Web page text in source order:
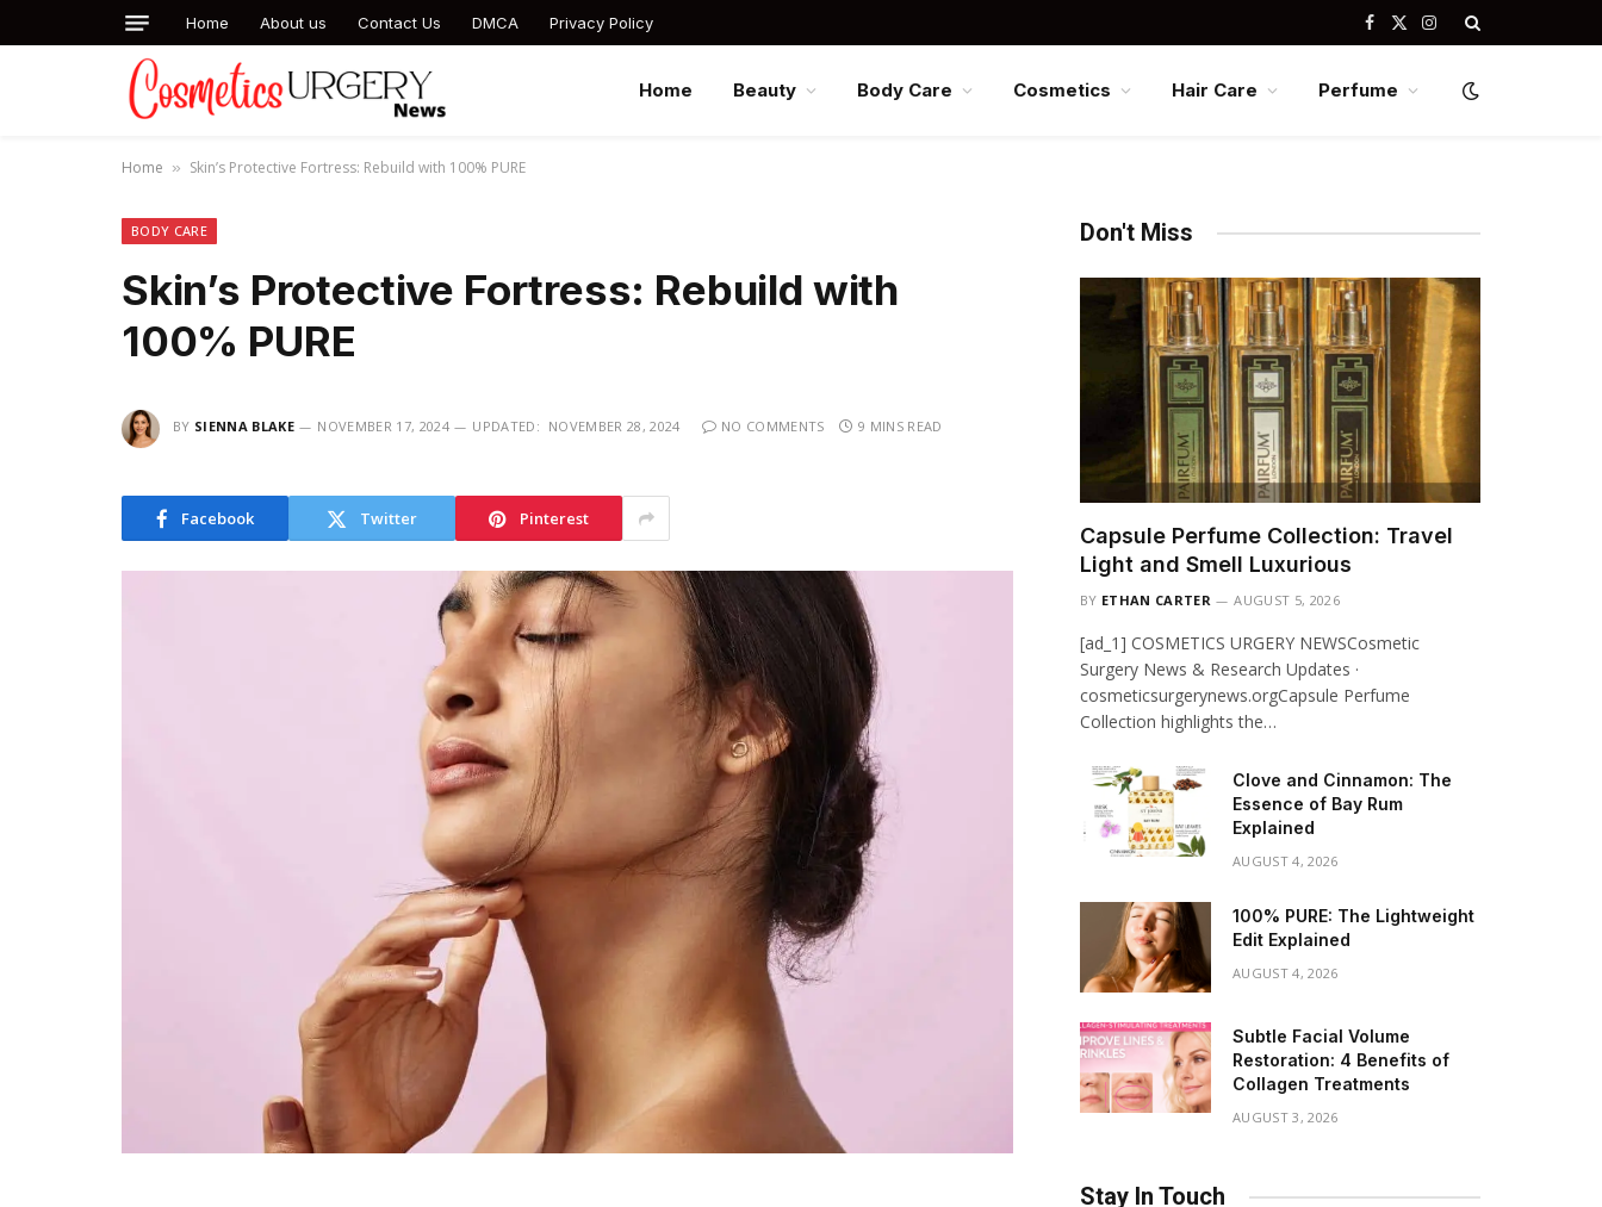
Home About us Contact Us DMCA Privacy Policy Facebook
X
Instagram
Home Beauty Body Care Cosmetics Hair Care Perfume
Home » Skin’s Protective Fortress: Rebuild with 100% PURE
BODY CARE
Skin’s Protective Fortress: Rebuild with
100% PURE
BY SIENNA BLAKE NOVEMBER 17, 2024 UPDATED: NOVEMBER 28, 2024 NO COMMENTS 9 MINS READ
Facebook Twitter Pinterest
Don't Miss
Capsule Perfume Collection: Travel
Light and Smell Luxurious
BY ETHAN CARTER AUGUST 5, 2026
[ad_1] COSMETICS URGERY NEWSCosmetic
Surgery News & Research Updates ·
cosmeticsurgerynews.orgCapsule Perfume
Collection highlights the…
Clove and Cinnamon: The
Essence of Bay Rum
Explained
AUGUST 4, 2026
100% PURE: The Lightweight
Edit Explained
AUGUST 4, 2026
Subtle Facial Volume
Restoration: 4 Benefits of
Collagen Treatments
AUGUST 3, 2026
Stay In Touch